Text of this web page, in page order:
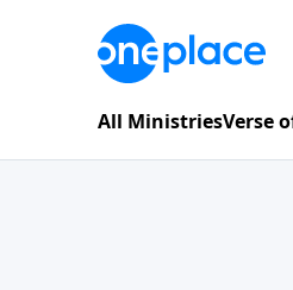
All MinistriesVerse